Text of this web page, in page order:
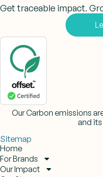
Sitemap
Home
For Brands
Our Impact
Get traceable impact.
Our Carbon emissions
and